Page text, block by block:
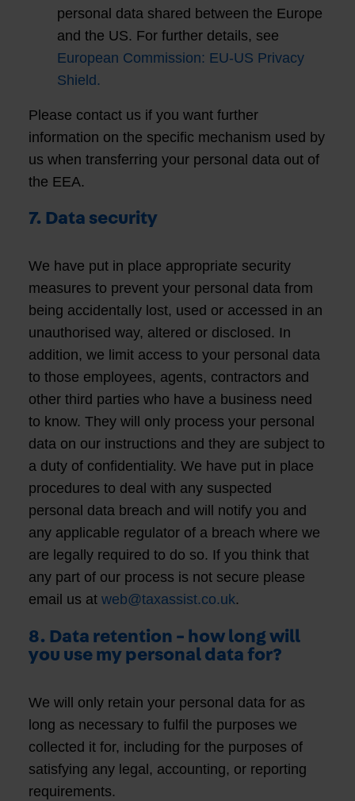
personal data shared between the Europe
and the US. For further details, see
European Commission: EU-US Privacy
Shield.
Please contact us if you want further
information on the specific mechanism used by
us when transferring your personal data out of
the EEA.
7. Data security
We have put in place appropriate security
measures to prevent your personal data from
being accidentally lost, used or accessed in an
unauthorised way, altered or disclosed. In
addition, we limit access to your personal data
to those employees, agents, contractors and
other third parties who have a business need
to know. They will only process your personal
data on our instructions and they are subject to
a duty of confidentiality. We have put in place
procedures to deal with any suspected
personal data breach and will notify you and
any applicable regulator of a breach where we
are legally required to do so. If you think that
any part of our process is not secure please
email us at web@taxassist.co.uk.
8. Data retention - how long will
you use my personal data for?
We will only retain your personal data for as
long as necessary to fulfil the purposes we
collected it for, including for the purposes of
satisfying any legal, accounting, or reporting
requirements.